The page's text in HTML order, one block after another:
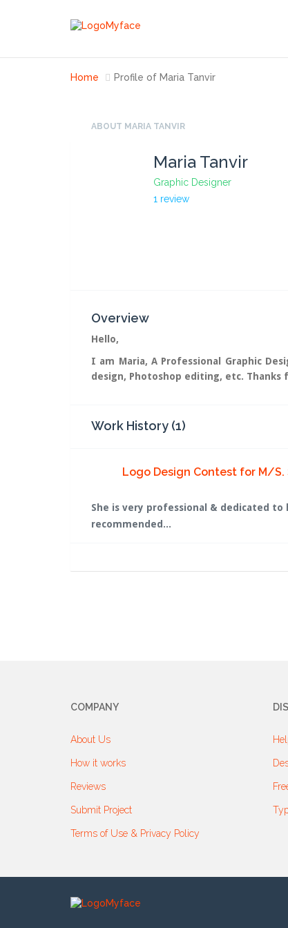
Home Profile of Maria Tanvir
ABOUT MARIA TANVIR
Maria Tanvir
Graphic Designer
1 review
Overview
Hello,
I am Maria, A Professional Graphic
design, Photoshop editing, etc.
Work History (1)
Logo Design Contest for M/S.
She is very professional & dedicated to
recommended...
COMPANY
About Us
How it works
Reviews
Submit Project
Terms of Use & Privacy Policy